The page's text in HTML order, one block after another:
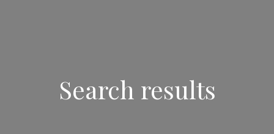
Search results